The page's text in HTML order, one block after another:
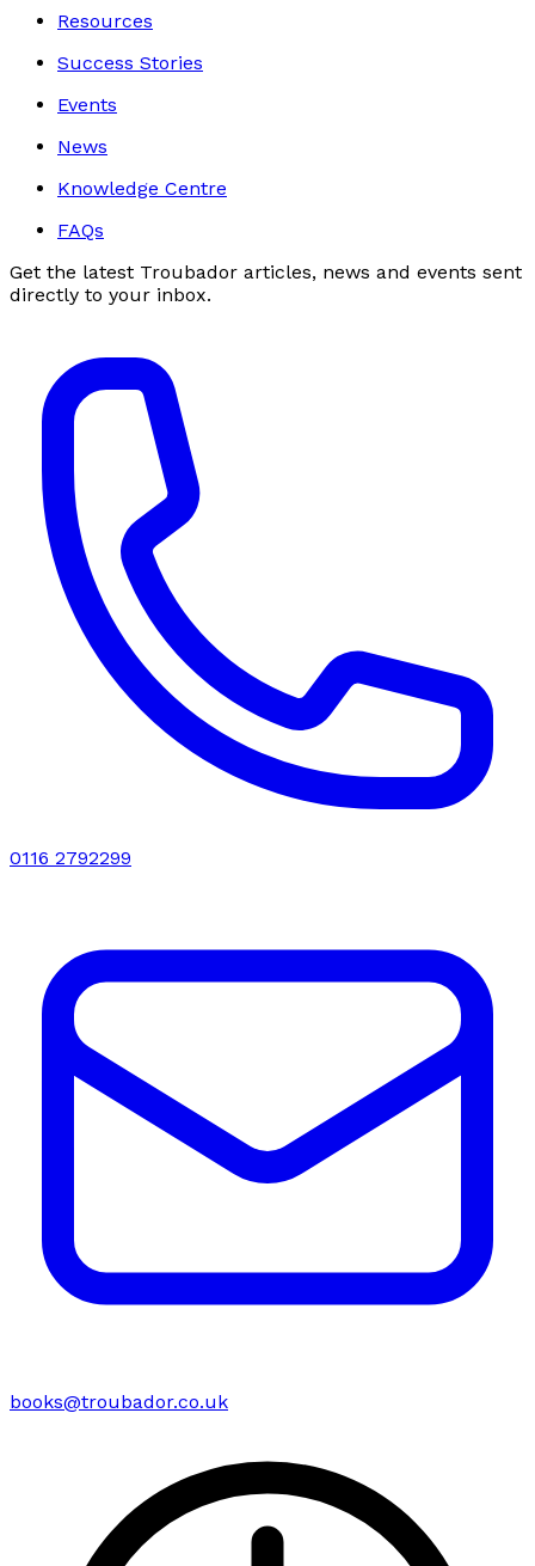
Resources
Success Stories
Events
News
Knowledge Centre
FAQs
Get the latest Troubador articles, news and events sent
directly to your inbox.
0116 2792299
books@troubador.co.uk